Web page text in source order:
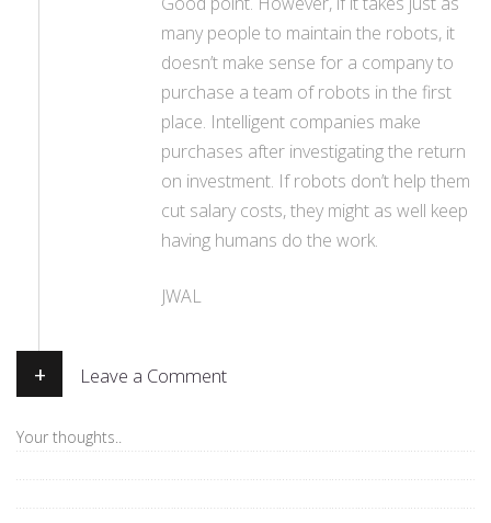
many people to maintain the robots, it
doesn’t make sense for a company to
purchase a team of robots in the first
place. Intelligent companies make
purchases after investigating the return
on investment. If robots don’t help them
cut salary costs, they might as well keep
having humans do the work.
JWAL
+ Leave a Comment